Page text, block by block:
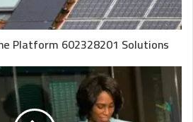
Platform 602328201 Solutions